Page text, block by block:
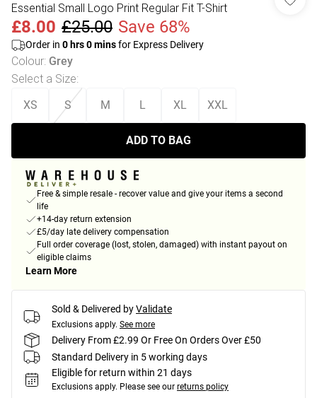
Essential Small Logo Print Regular Fit T-Shirt
£8.00 £25.00 Save 68%
Order in 0 hrs0minsfor Express Delivery
Colour: Grey
Select a Size:
XS S M L XL XXL
ADD TO BAG
Free & simple resale - recover value and give your items a second
life
+14-day return extension
£5/day late delivery compensation
Full order coverage (lost, stolen, damaged) with instant payout on
eligible claims
Learn More
Sold & Delivered byValidate
Exclusions apply. See more
Delivery From £2.99 Or Free On Orders Over £50
Standard Delivery in 5 working days
Eligible for return within 21 days
Exclusions apply. Please see our returns policy